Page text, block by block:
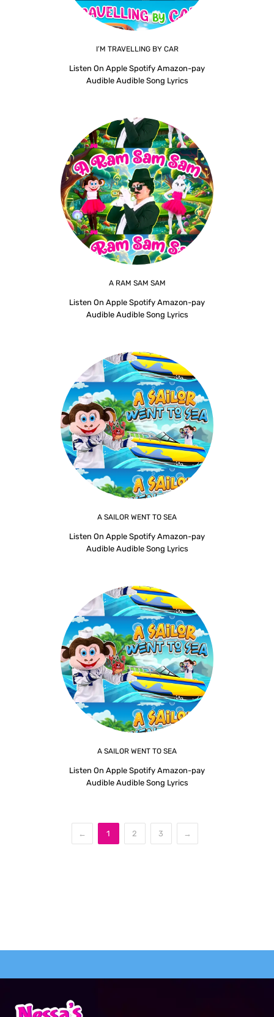
I’M TRAVELLING BY CAR
Listen On Apple Spotify Amazon-pay
Audible Audible Song Lyrics
A RAM SAM SAM
Listen On Apple Spotify Amazon-pay
Audible Audible Song Lyrics
A SAILOR WENT TO SEA
Listen On Apple Spotify Amazon-pay
Audible Audible Song Lyrics
A SAILOR WENT TO SEA
Listen On Apple Spotify Amazon-pay
Audible Audible Song Lyrics
← 1 2 3 →